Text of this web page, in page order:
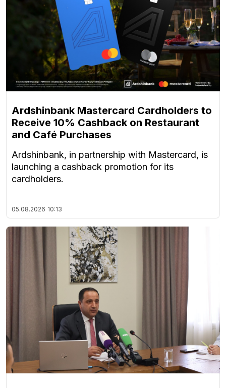
Ardshinbank Mastercard Cardholders to
Receive 10% Cashback on Restaurant
and Café Purchases
Ardshinbank, in partnership with Mastercard, is
launching a cashback promotion for its
cardholders.
05.08.2026 10:13